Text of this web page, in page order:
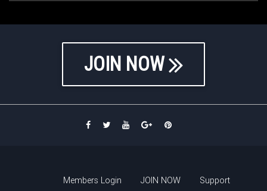
JOIN NOW
Members Login JOIN NOW Support